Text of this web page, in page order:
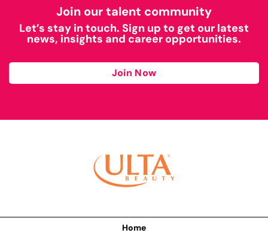
Join our talent community
Let’s stay in touch. Sign up to get our latest
news, insights and career opportunities.
Join Now
Home